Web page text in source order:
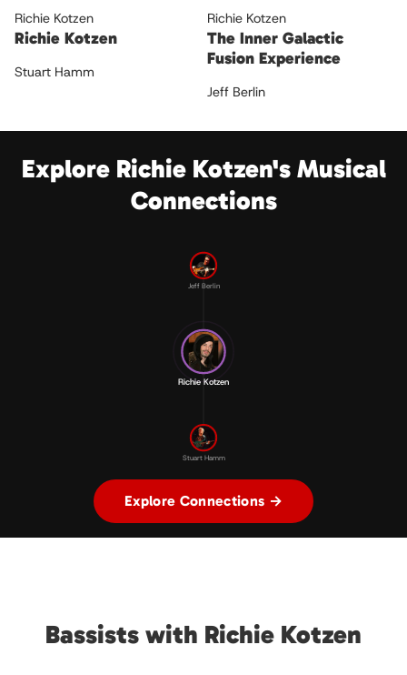
Richie Kotzen
Richie Kotzen
Stuart Hamm
Richie Kotzen
The Inner Galactic
Fusion Experience
Jeff Berlin
Explore Richie Kotzen's Musical
Connections
Jeff Berlin
Stuart Hamm
Richie Kotzen
Explore Connections →
Bassists with Richie Kotzen